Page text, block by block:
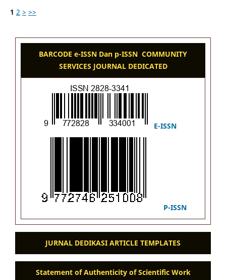
1 2 > >>
BARCODE e-ISSN Dan p-ISSN COMMUNITY
SERVICES JOURNAL DEDICATED
E-ISSN
P-ISSN
JURNAL DEDIKASI ARTICLE TEMPLATES
Statement of Authenticity of Scientific Work